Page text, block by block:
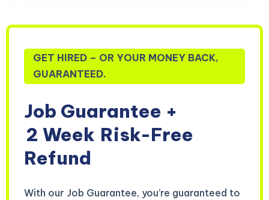
GET HIRED – OR YOUR MONEY BACK,
GUARANTEED.
Job Guarantee +
2 Week Risk-Free
Refund
With our Job Guarantee, you’re guaranteed to